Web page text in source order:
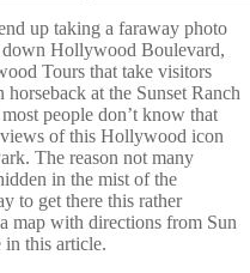
up taking a faraway photo
Hollywood Boulevard,
Tours that take visitors
at the Sunset Ranch
people don’t know that
views of this Hollywood icon
The reason not many
in the mist of the
to get there this rather
map with directions from Sun
this article.